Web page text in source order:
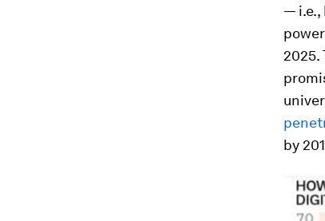
— i.e.,
2025.
by